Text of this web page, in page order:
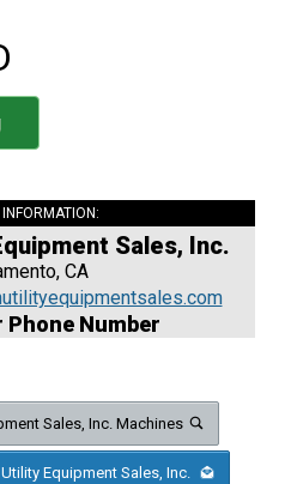
INFORMATION:
Sales, Inc.
CA
Number
Sales, Inc. Machines
Equipment Sales, Inc.